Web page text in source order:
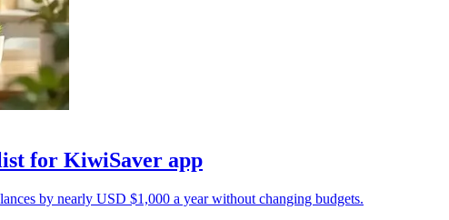
for KiwiSaver app
by nearly USD $1,000 a year without changing budgets.